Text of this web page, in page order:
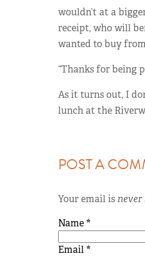
wouldn’t at a
receipt, who will
wanted to buy
“Thanks for being
As it turns out, I
lunch at the
POST A
Your email isnever
Name*
Email*